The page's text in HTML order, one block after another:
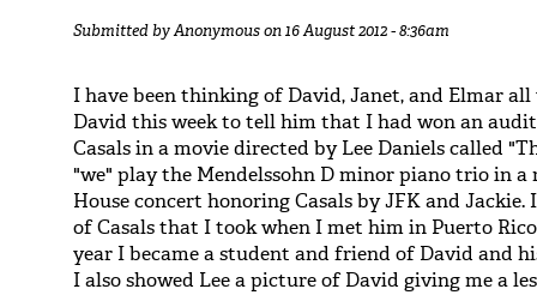
Submitted byAnonymouson 16 August 2012 - 8:36am
I have been thinking of David, Janet, and Elmar
David this week to tell him that I had won an
Casals in a movie directed by Lee Daniels called
"we" play the Mendelssohn D minor piano trio in a
House concert honoring Casals by JFK and
of Casals that I took when I met him in Puerto
year I became a student and friend of David and
I also showed Lee a picture of David giving me a